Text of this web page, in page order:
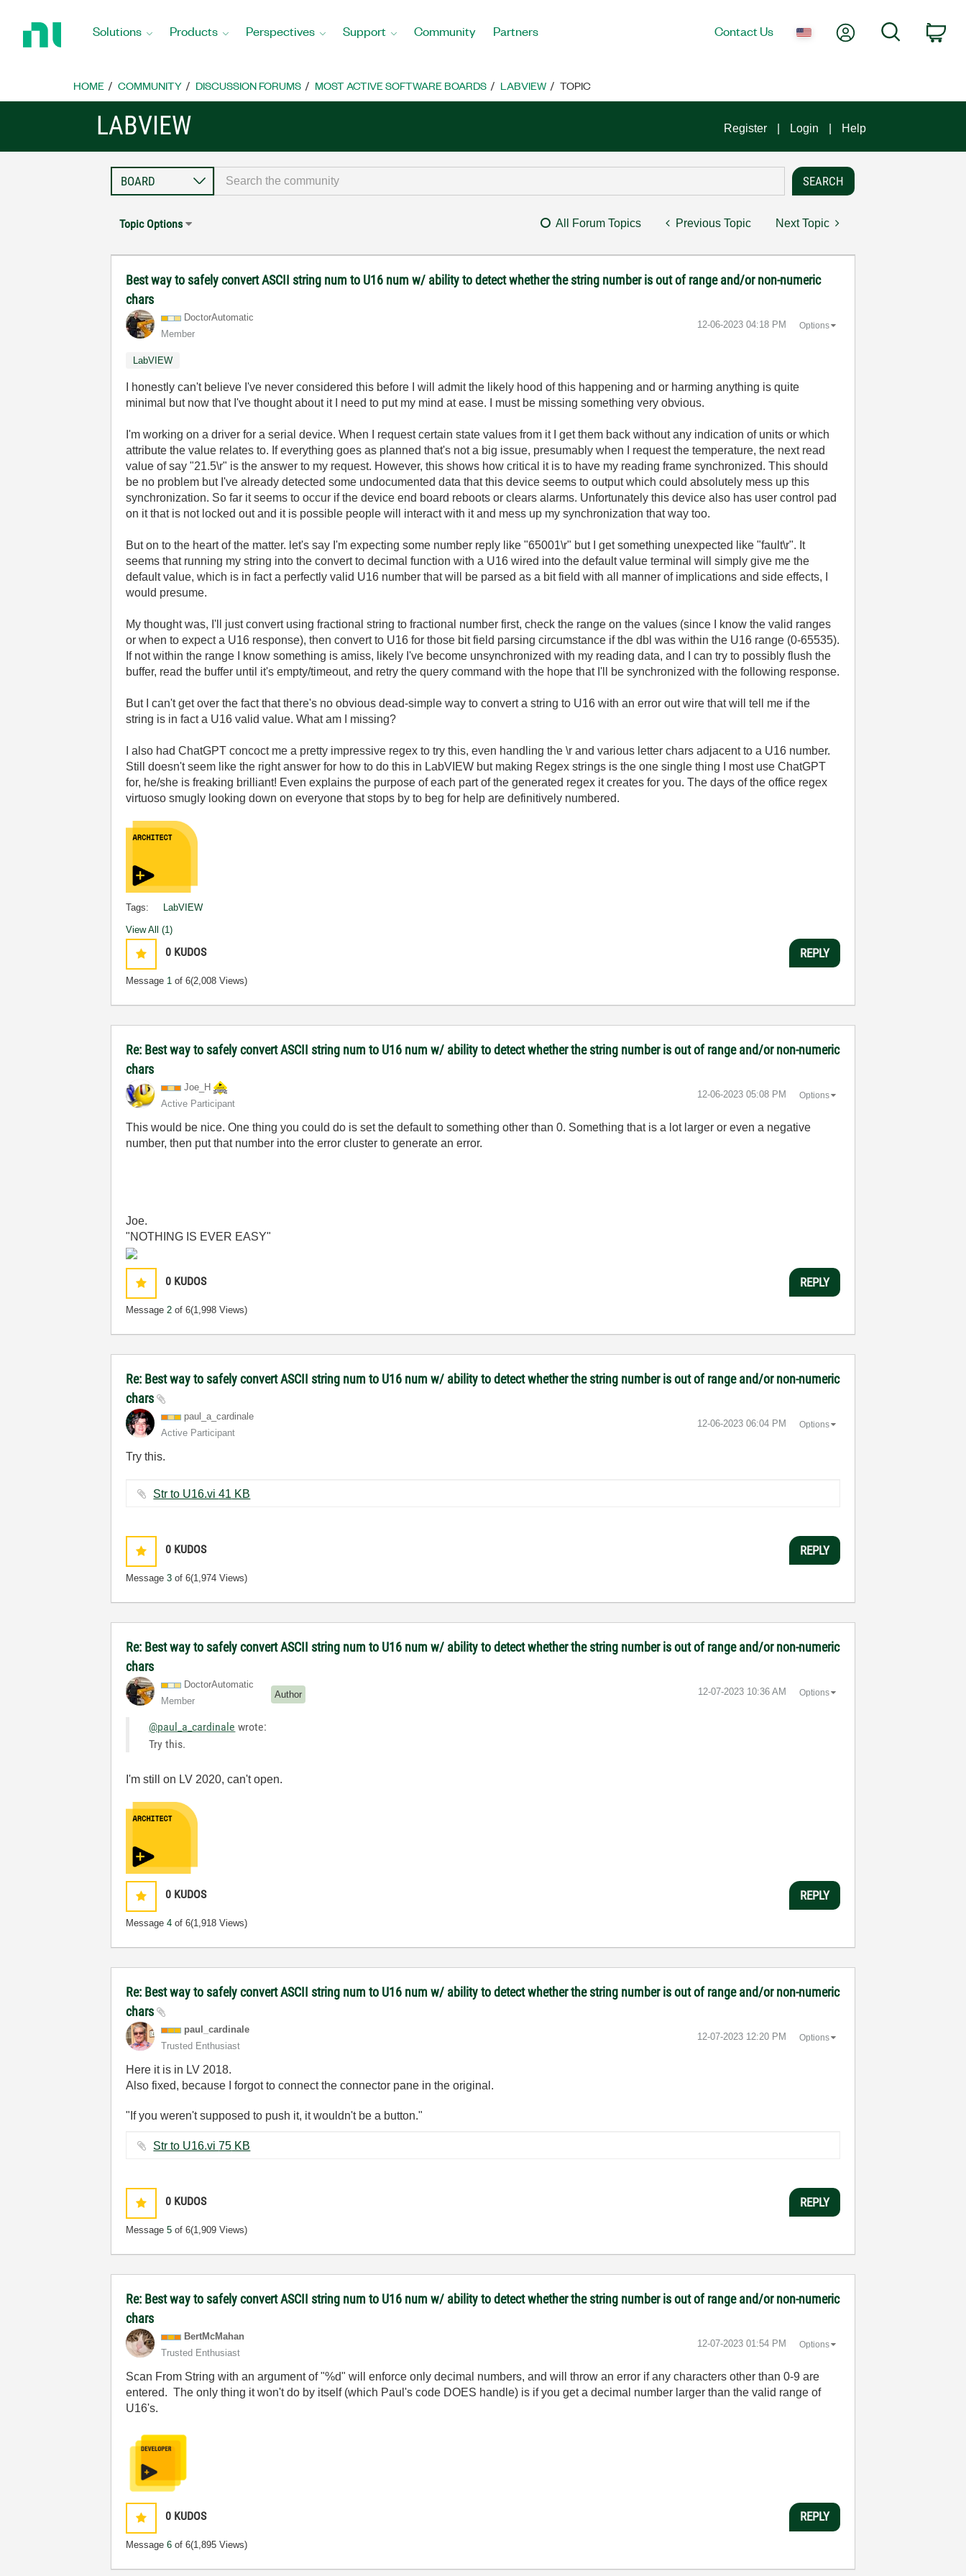
Home
Solutions Products Perspectives Support Community Partners Contact Us My AccountSearch
HOME COMMUNITY DISCUSSION FORUMS MOST ACTIVE SOFTWARE BOARDS LABVIEW TOPIC
LABVIEW Register Login Help
Topic Options All Forum Topics Previous Topic Next Topic
Best way to safely convert ASCII string num to U16 num w/ ability to detect whether the string number is out of range and/or non-numeric
chars
DoctorAutomatic
Member
‎12-06-2023 04:18 PM Options
LabVIEW
I honestly can't believe I've never considered this before I will admit the likely hood of this happening and or harming anything is quite
minimal but now that I've thought about it I need to put my mind at ease. I must be missing something very obvious.
I'm working on a driver for a serial device. When I request certain state values from it I get them back without any indication of units or which
attribute the value relates to. If everything goes as planned that's not a big issue, presumably when I request the temperature, the next read
value of say "21.5\r" is the answer to my request. However, this shows how critical it is to have my reading frame synchronized. This should
be no problem but I've already detected some undocumented data that this device seems to output which could absolutely mess up this
synchronization. So far it seems to occur if the device end board reboots or clears alarms. Unfortunately this device also has user control pad
on it that is not locked out and it is possible people will interact with it and mess up my synchronization that way too.
But on to the heart of the matter. let's say I'm expecting some number reply like "65001\r" but I get something unexpected like "fault\r". It
seems that running my string into the convert to decimal function with a U16 wired into the default value terminal will simply give me the
default value, which is in fact a perfectly valid U16 number that will be parsed as a bit field with all manner of implications and side effects, I
would presume.
My thought was, I'll just convert using fractional string to fractional number first, check the range on the values (since I know the valid ranges
or when to expect a U16 response), then convert to U16 for those bit field parsing circumstance if the dbl was within the U16 range (0-65535).
If not within the range I know something is amiss, likely I've become unsynchronized with my reading data, and I can try to possibly flush the
buffer, read the buffer until it's empty/timeout, and retry the query command with the hope that I'll be synchronized with the following response.
But I can't get over the fact that there's no obvious dead-simple way to convert a string to U16 with an error out wire that will tell me if the
string is in fact a U16 valid value. What am I missing?
I also had ChatGPT concoct me a pretty impressive regex to try this, even handling the \r and various letter chars adjacent to a U16 number.
Still doesn't seem like the right answer for how to do this in LabVIEW but making Regex strings is the one single thing I most use ChatGPT
for, he/she is freaking brilliant! Even explains the purpose of each part of the generated regex it creates for you. The days of the office regex
virtuoso smugly looking down on everyone that stops by to beg for help are definitively numbered.
Tags: LabVIEW
View All (1)
0 KUDOS
Message 1 of 6(2,008 Views)
REPLY
Re: Best way to safely convert ASCII string num to U16 num w/ ability to detect whether the string number is out of range and/or non-numeric
chars
Joe_H
Active Participant
‎12-06-2023 05:08 PM Options
This would be nice. One thing you could do is set the default to something other than 0. Something that is a lot larger or even a negative
number, then put that number into the error cluster to generate an error.
Joe.
"NOTHING IS EVER EASY"
0 KUDOS
Message2 of 6(1,998 Views)
REPLY
Re: Best way to safely convert ASCII string num to U16 num w/ ability to detect whether the string number is out of range and/or non-numeric
chars
paul_a_cardinale
Active Participant
‎12-06-2023 06:04 PM Options
Try this.
Str to U16.vi ‏41 KB
0 KUDOS
Message3 of 6(1,974 Views)
REPLY
Re: Best way to safely convert ASCII string num to U16 num w/ ability to detect whether the string number is out of range and/or non-numeric
chars
DoctorAutomatic
Member
Author ‎12-07-2023 10:36 AM Options
@paul_a_cardinale wrote:
Try this.
I'm still on LV 2020, can't open.
0 KUDOS
Message4 of 6(1,918 Views)
REPLY
Re: Best way to safely convert ASCII string num to U16 num w/ ability to detect whether the string number is out of range and/or non-numeric
chars
paul_cardinale
Trusted Enthusiast
‎12-07-2023 12:20 PM Options
Here it is in LV 2018.
Also fixed, because I forgot to connect the connector pane in the original.
"If you weren't supposed to push it, it wouldn't be a button."
Str to U16.vi ‏75 KB
0 KUDOS
Message5 of 6(1,909 Views)
REPLY
Re: Best way to safely convert ASCII string num to U16 num w/ ability to detect whether the string number is out of range and/or non-numeric
chars
BertMcMahan
Trusted Enthusiast
‎12-07-2023 01:54 PM Options
Scan From String with an argument of "%d" will enforce only decimal numbers, and will throw an error if any characters other than 0-9 are
entered. The only thing it won't do by itself (which Paul's code DOES handle) is if you get a decimal number larger than the valid range of
U16's.
0 KUDOS
Message6 of 6(1,895 Views)
REPLY